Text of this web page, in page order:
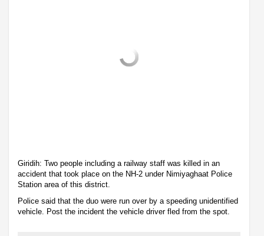
Giridih: Two people including a railway staff was killed in an
accident that took place on the NH-2 under Nimiyaghaat Police
Station area of this district.
Police said that the duo were run over by a speeding unidentified
vehicle. Post the incident the vehicle driver fled from the spot.